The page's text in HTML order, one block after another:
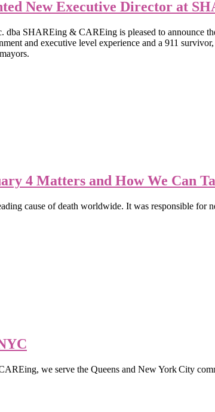
New Executive Director at
SHAREing & CAREing is pleased to announce
and executive level experience and a 911
4 Matters and How We Can
cause of death worldwide. It was responsible
we serve the Queens and New York City